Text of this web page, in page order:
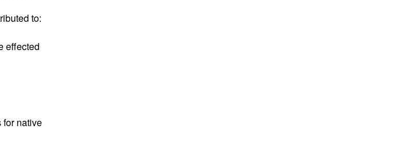
to:
effected
for native